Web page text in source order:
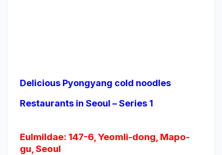
Delicious Pyongyang cold noodles
Restaurants in Seoul – Series 1
Eulmildae: 147-6, Yeomli-dong, Mapo-
gu, Seoul